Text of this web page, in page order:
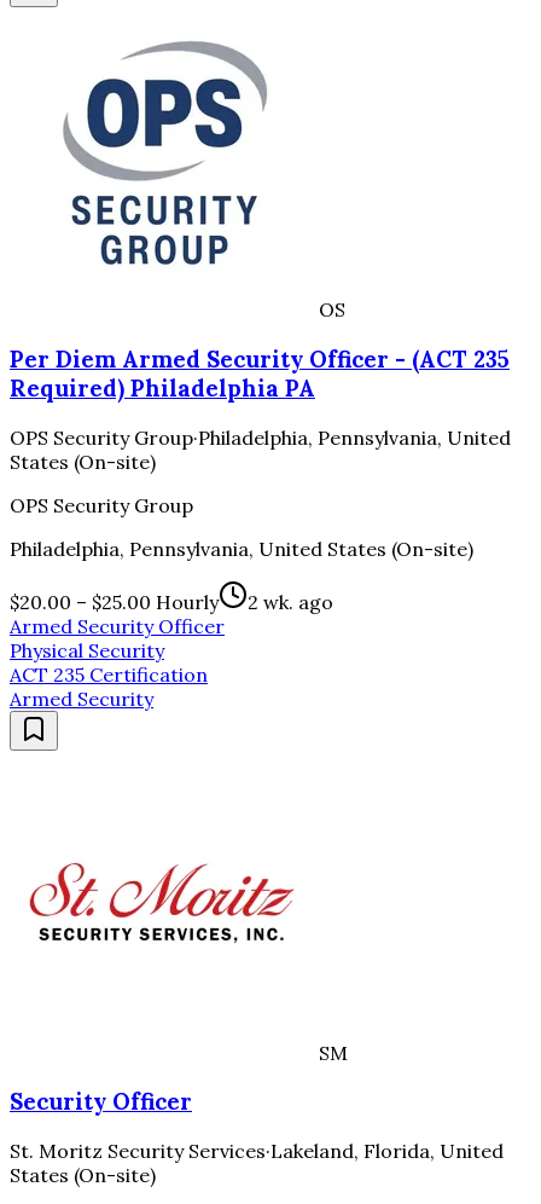
OS
Per Diem Armed Security Officer - (ACT 235
Required) Philadelphia PA
OPS Security Group·Philadelphia, Pennsylvania, United
States (On-site)
OPS Security Group
Philadelphia, Pennsylvania, United States (On-site)
$20.00 – $25.00 Hourly
2 wk. ago
Armed Security Officer
Physical Security
ACT 235 Certification
Armed Security
SM
Security Officer
St. Moritz Security Services·Lakeland, Florida, United
States (On-site)